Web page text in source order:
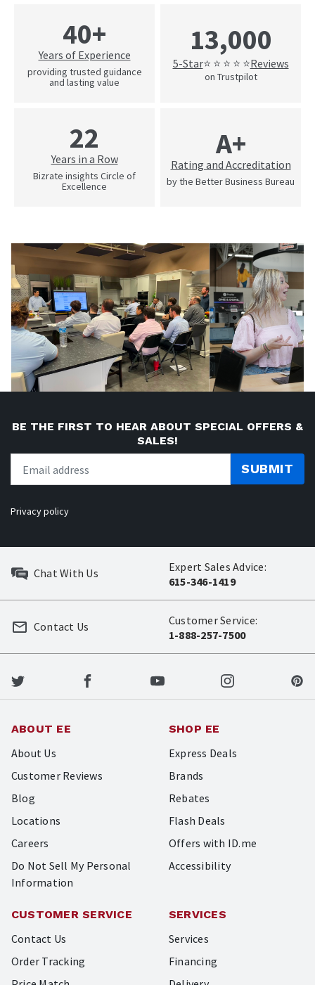
40+
Years of Experience
providing trusted guidance
and lasting value
13,000
5-Star⭐ ⭐ ⭐ ⭐ ⭐Reviews
on Trustpilot
22
Years in a Row
Bizrate insights Circle of
Excellence
A+
Rating and Accreditation
by the Better Business Bureau
BE THE FIRST TO HEAR ABOUT SPECIAL OFFERS &
SALES!
SUBMIT
Privacy policy
Chat With Us
Expert Sales Advice:
615-346-1419
Customer Service:
1-888-257-7500
Contact Us
ABOUT EE
About Us
Customer Reviews
Blog
Locations
Careers
Do Not Sell My Personal
Information
SHOP EE
Express Deals
Brands
Rebates
Flash Deals
Offers with ID.me
Accessibility
CUSTOMER SERVICE
Contact Us
Order Tracking
SERVICES
Services
Financing